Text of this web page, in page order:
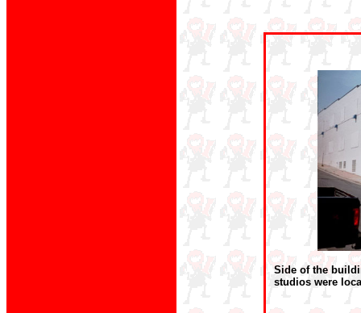
Side of the
studios were